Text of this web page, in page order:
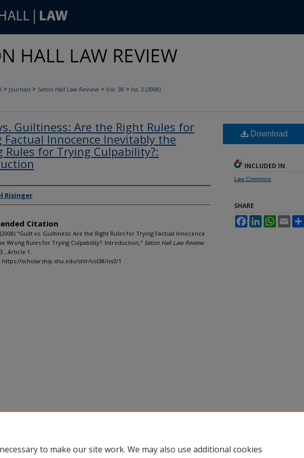
> Journals > Seton Hall Law Review > Vol. 38 > Iss. 3 (2008)
Guiltiness: Are the Right Rules for
Factual Innocence Inevitably the
Rules for Trying Culpability?:
Risinger
Citation
"Guilt vs. Guiltiness: Are the Right Rules for Trying Factual Innocence
Wrong Rules for Trying Culpability?: Introduction," Seton Hall Law Review:
, Article 1.
https://scholarship.shu.edu/shlr/vol38/iss3/1
Download
INCLUDED IN
Law Commons
SHARE
FacebookLinkedInWhatsApp
Email
to make our site work. We may also use additional cookies